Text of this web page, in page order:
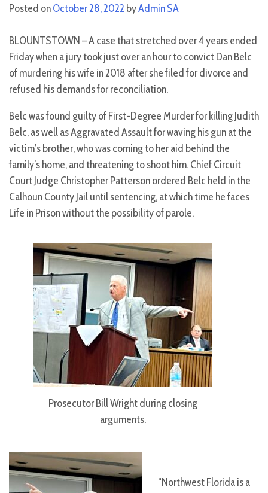
Posted onOctober 28, 2022 byAdmin SA
BLOUNTSTOWN – A case that stretched over 4 years ended
Friday when a jury took just over an hour to convict Dan Belc
of murdering his wife in 2018 after she filed for divorce and
refused his demands for reconciliation.
Belc was found guilty of First-Degree Murder for killing Judith
Belc, as well as Aggravated Assault for waving his gun at the
victim’s brother, who was coming to her aid behind the
family’s home, and threatening to shoot him. Chief Circuit
Court Judge Christopher Patterson ordered Belc held in the
Calhoun County Jail until sentencing, at which time he faces
Life in Prison without the possibility of parole.
Prosecutor Bill Wright during closing
arguments.
“Northwest Florida is a